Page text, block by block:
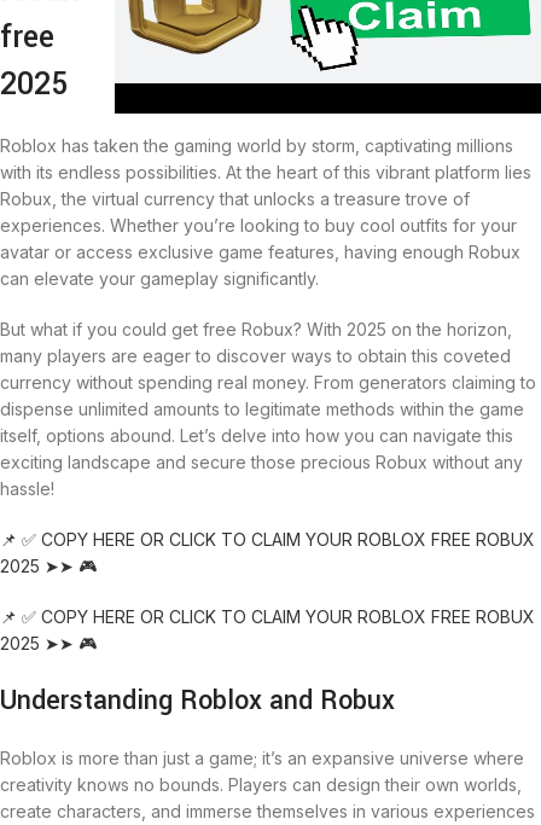
free
2025
Roblox has taken the gaming world by storm, captivating millions
with its endless possibilities. At the heart of this vibrant platform lies
Robux, the virtual currency that unlocks a treasure trove of
experiences. Whether you’re looking to buy cool outfits for your
avatar or access exclusive game features, having enough Robux
can elevate your gameplay significantly.
But what if you could get free Robux? With 2025 on the horizon,
many players are eager to discover ways to obtain this coveted
currency without spending real money. From generators claiming to
dispense unlimited amounts to legitimate methods within the game
itself, options abound. Let’s delve into how you can navigate this
exciting landscape and secure those precious Robux without any
hassle!
📌 ✅ COPY HERE OR CLICK TO CLAIM YOUR ROBLOX FREE ROBUX
2025 ➤➤ 🎮
📌 ✅ COPY HERE OR CLICK TO CLAIM YOUR ROBLOX FREE ROBUX
2025 ➤➤ 🎮
Understanding Roblox and Robux
Roblox is more than just a game; it’s an expansive universe where
creativity knows no bounds. Players can design their own worlds,
create characters, and immerse themselves in various experiences